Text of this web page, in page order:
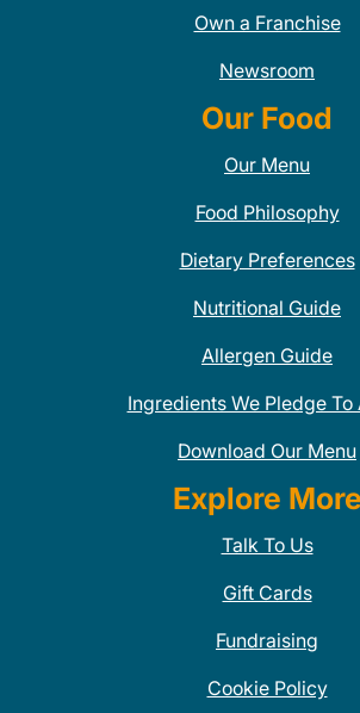
Own a Franchise
Newsroom
Our Food
Our Menu
Food Philosophy
Dietary Preferences
Nutritional Guide
Allergen Guide
Ingredients We Pledge To
Download Our Menu
Explore More
Talk To Us
Gift Cards
Fundraising
Cookie Policy